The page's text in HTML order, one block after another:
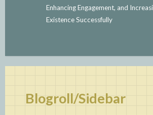
Enhancing Engagement, and
Existence Successfully
Blogroll/Sidebar